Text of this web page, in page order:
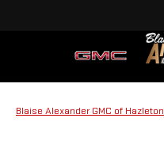
Blaise Alexander GMC of Hazleton